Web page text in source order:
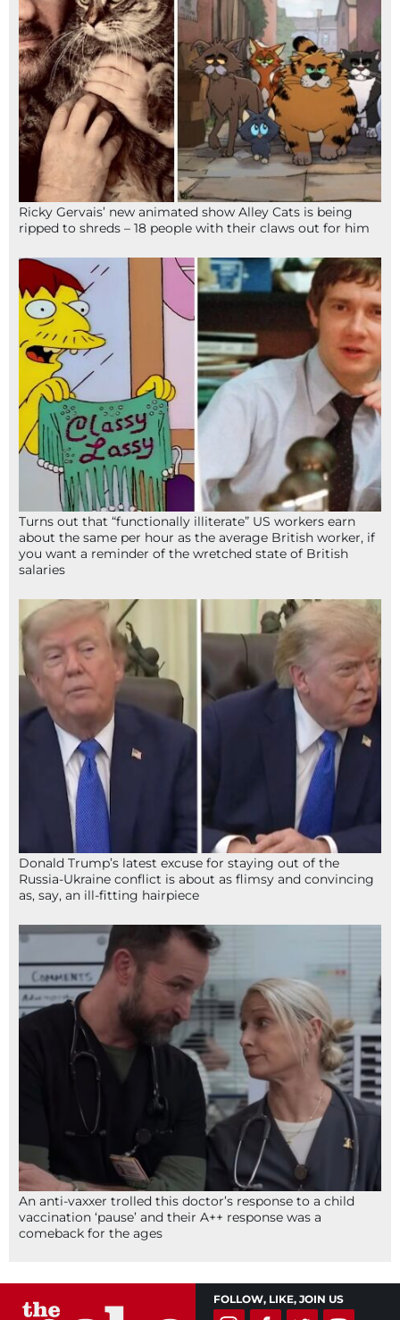
Ricky Gervais’ new animated show Alley Cats is being
ripped to shreds – 18 people with their claws out for him
Turns out that “functionally illiterate” US workers earn
about the same per hour as the average British worker, if
you want a reminder of the wretched state of British
salaries
Donald Trump’s latest excuse for staying out of the
Russia-Ukraine conflict is about as flimsy and convincing
as, say, an ill-fitting hairpiece
An anti-vaxxer trolled this doctor’s response to a child
vaccination ‘pause’ and their A++ response was a
comeback for the ages
FOLLOW, LIKE, JOIN US